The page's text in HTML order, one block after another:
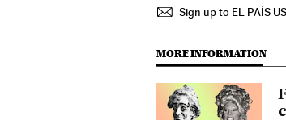
Sign up to EL PAÍS
MORE INFORMATION